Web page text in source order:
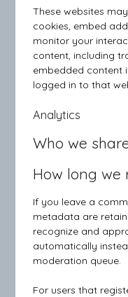
These websites
cookies, embed
monitor your
content, including
embedded content
logged in to that
Analytics
Who we
How long
If you leave a
metadata are
recognize and
automatically
moderation queue.
For users that